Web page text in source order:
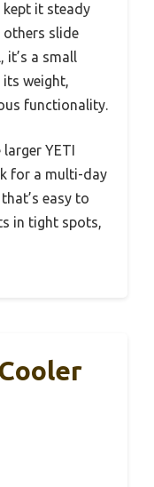
it steady
others slide
it’s a small
its weight,
functionality.
YETI
for a multi-day
easy to
in tight spots,